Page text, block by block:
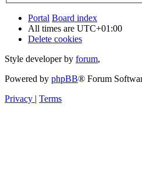
Portal Board index
All times are UTC+01:00
Delete cookies
Style developer by forum,
Powered by phpBB® Forum
Privacy | Terms